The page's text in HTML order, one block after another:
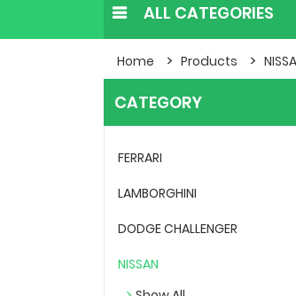
ALL CATEGORIES
Home Products
CATEGORY
FERRARI
LAMBORGHINI
DODGE CHALLENGER
NISSAN